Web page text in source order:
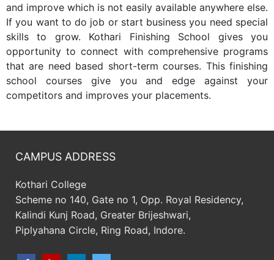
and improve which is not easily available anywhere else.
If you want to do job or start business you need special
skills to grow. Kothari Finishing School gives you
opportunity to connect with comprehensive programs
that are need based short-term courses. This finishing
school courses give you and edge against your
competitors and improves your placements.
CAMPUS ADDRESS
Kothari College
Scheme no 140, Gate no 1, Opp. Royal Residency,
Kalindi Kunj Road, Greater Brijeshwari,
Piplyahana Circle, Ring Road, Indore.